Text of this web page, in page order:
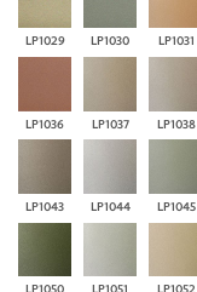
LP1029 LP1030 LP1031
LP1036 LP1037 LP1038
LP1043 LP1044 LP1045
LP1050 LP1051 LP1052